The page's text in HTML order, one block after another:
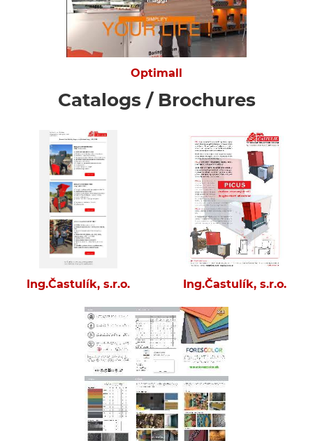
Optimall
Catalogs / Brochures
Ing.Častulík, s.r.o. Ing.Častulík, s.r.o.